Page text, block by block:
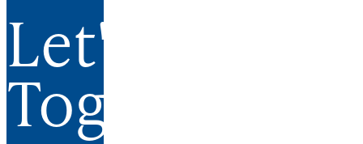
Let's Work
Together.